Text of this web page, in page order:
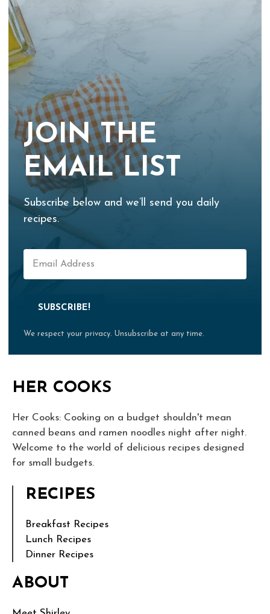
JOIN THE
EMAIL LIST
Subscribe below and we’ll send you daily
recipes.
SUBSCRIBE!
We respect your privacy. Unsubscribe at any time.
HER COOKS
Her Cooks: Cooking on a budget shouldn't mean
canned beans and ramen noodles night after night.
Welcome to the world of delicious recipes designed
for small budgets.
RECIPES
Breakfast Recipes
Lunch Recipes
Dinner Recipes
ABOUT